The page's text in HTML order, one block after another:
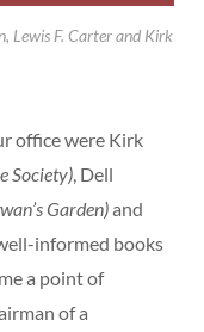
Lewis F. Carter and Kirk
office were Kirk
Society) , Dell
Garden)and
informed books
a point of
of a